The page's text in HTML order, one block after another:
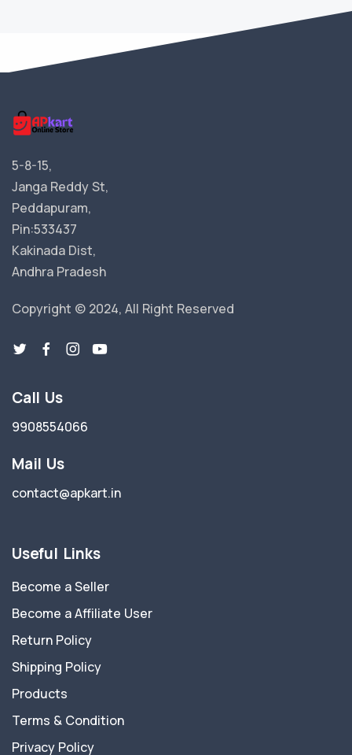
5-8-15,
Janga Reddy St,
Peddapuram,
Pin:533437
Kakinada Dist,
Andhra Pradesh
Copyright © 2024, All Right Reserved
Call Us
9908554066
Mail Us
contact@apkart.in
Useful Links
Become a Seller
Become a Affiliate User
Return Policy
Shipping Policy
Products
Terms & Condition
Privacy Policy